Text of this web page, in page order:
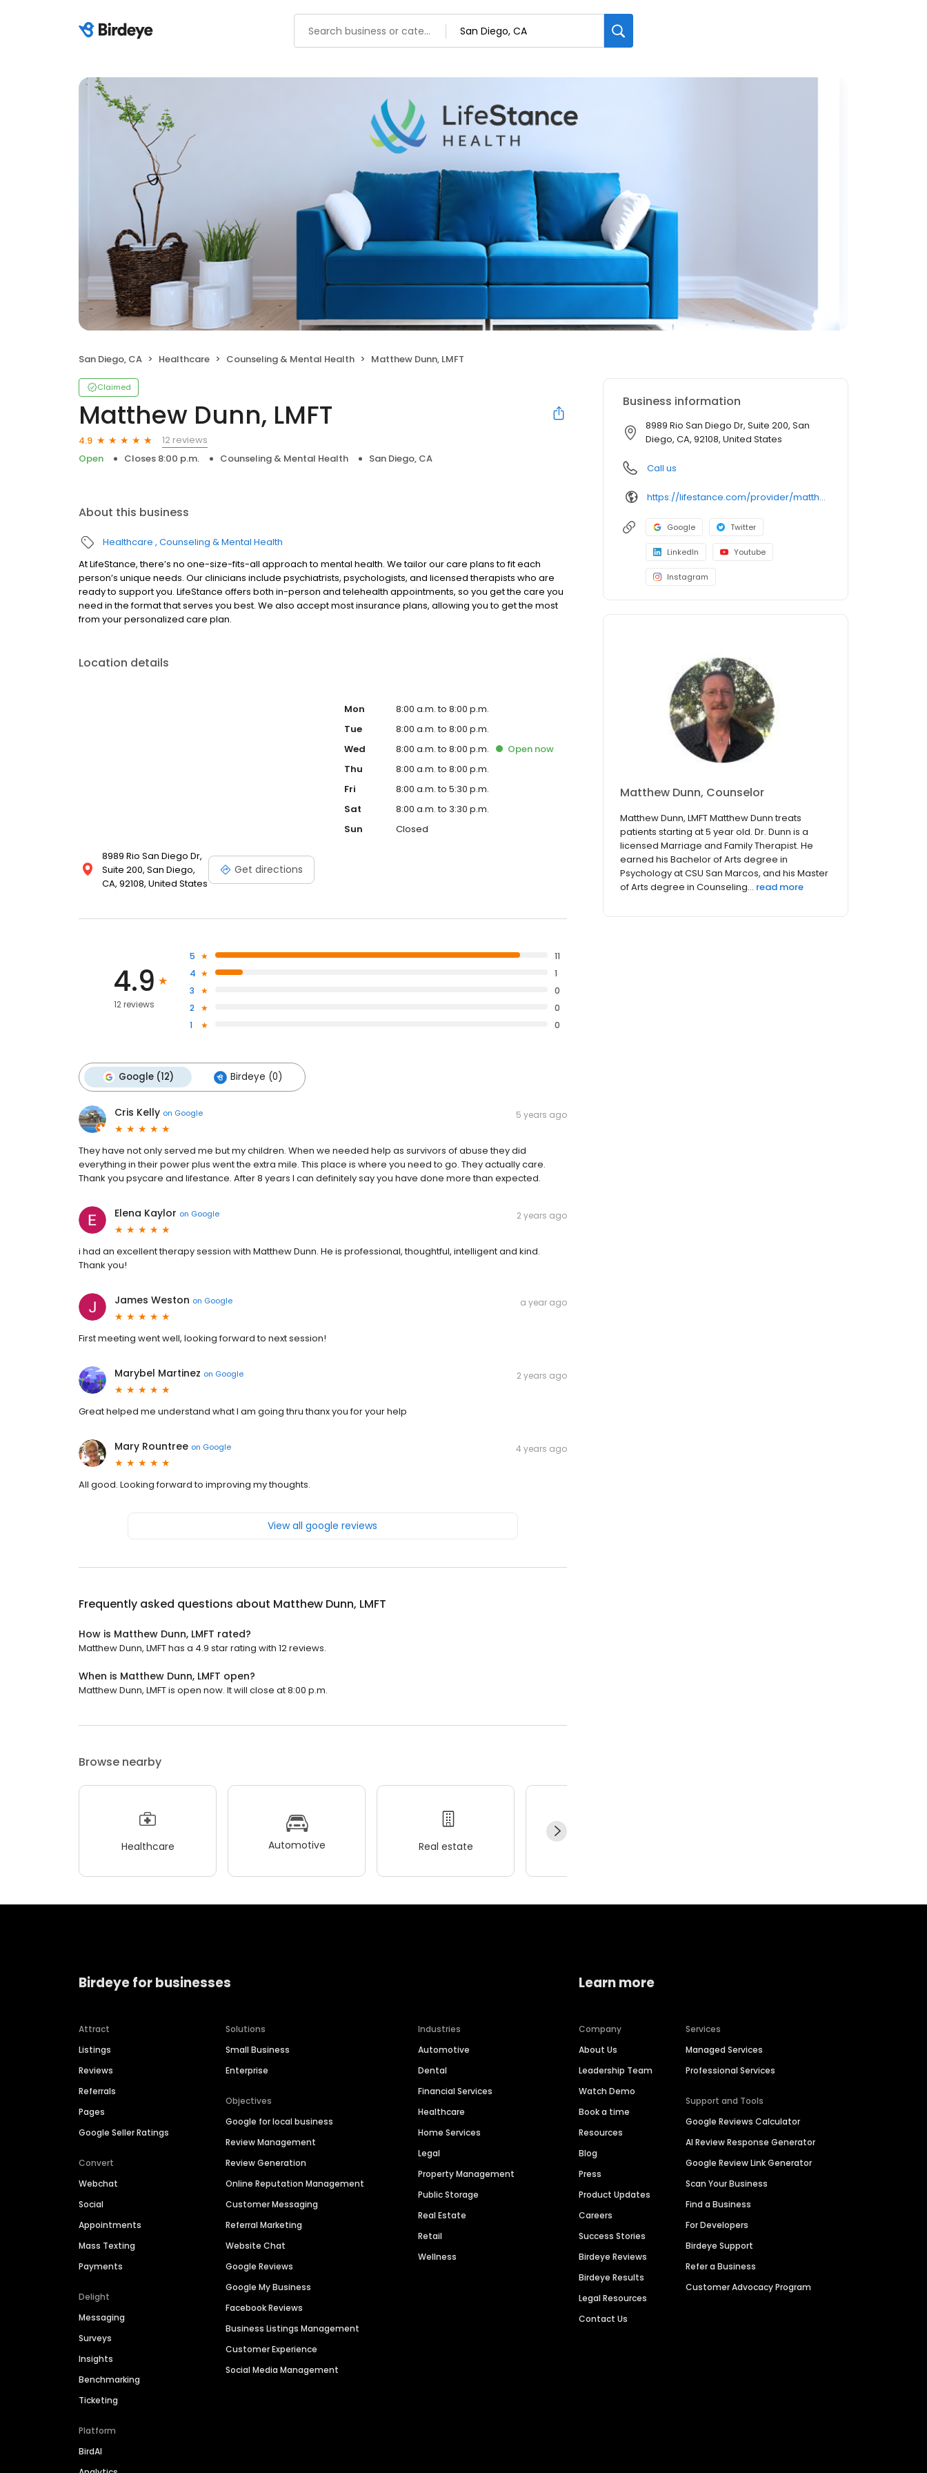
San Diego, CA Healthcare Counseling & Mental Health Matthew Dunn, LMFT
Claimed
Matthew Dunn, LMFT
4.9
12 reviews
Open
Closes 8:00 p.m. Counseling & Mental Health San Diego, CA
About this business
Healthcare Counseling & Mental Health
At LifeStance, there’s no one-size-fits-all approach to mental health. We tailor our care plans to fit each
person’s unique needs. Our clinicians include psychiatrists, psychologists, and licensed therapists who are
ready to support you. LifeStance offers both in-person and telehealth appointments, so you get the care you
need in the format that serves you best. We also accept most insurance plans, allowing you to get the most
from your personalized care plan.
Location details
8989 Rio San Diego Dr,
Suite 200, San Diego,
CA, 92108, United States
Get directions
Mon
8:00 a.m. to 8:00 p.m.
Tue
8:00 a.m. to 8:00 p.m.
Wed
8:00 a.m. to 8:00 p.m. Open now
Thu
8:00 a.m. to 8:00 p.m.
Fri
8:00 a.m. to 5:30 p.m.
Sat
8:00 a.m. to 3:30 p.m.
Sun
Closed
4.9
12 reviews
5
11
4
1
3
0
2
0
1
0
Google (12) Birdeye (0)
Cris Kelly on Google 5 years ago
They have not only served me but my children. When we needed help as survivors of abuse they did
everything in their power plus went the extra mile. This place is where you need to go. They actually care.
Thank you psycare and lifestance. After 8 years I can definitely say you have done more than expected.
Elena Kaylor on Google 2 years ago
i had an excellent therapy session with Matthew Dunn. He is professional, thoughtful, intelligent and kind.
Thank you!
James Weston on Google a year ago
First meeting went well, looking forward to next session!
Marybel Martinez on Google 2 years ago
Great helped me understand what I am going thru thanx you for your help
Mary Rountree on Google 4 years ago
All good. Looking forward to improving my thoughts.
View all google reviews
Frequently asked questions about Matthew Dunn, LMFT
How is Matthew Dunn, LMFT rated?
Matthew Dunn, LMFT has a 4.9 star rating with 12 reviews.
When is Matthew Dunn, LMFT open?
Matthew Dunn, LMFT is open now. It will close at 8:00 p.m.
Browse nearby
Healthcare Automotive Real estate
Business information
8989 Rio San Diego Dr, Suite 200, San
Diego, CA, 92108, United States
Call us
https://lifestance.com/provider/matthew-dunn-lmft/?utm_source=listing&utm_medium=organic&utm_campaign=providers
Google Twitter
LinkedIn Youtube
Instagram
Matthew Dunn, Counselor
Matthew Dunn, LMFT Matthew Dunn treats
patients starting at 5 year old. Dr. Dunn is a
licensed Marriage and Family Therapist. He
earned his Bachelor of Arts degree in
Psychology at CSU San Marcos, and his Master
of Arts degree in Counseling... read more
Birdeye for businesses
Attract
Listings
Reviews
Referrals
Pages
Google Seller Ratings
Convert
Webchat
Social
Appointments
Mass Texting
Payments
Delight
Messaging
Surveys
Insights
Benchmarking
Ticketing
Platform
BirdAI
Solutions
Small Business
Enterprise
Objectives
Google for local business
Review Management
Review Generation
Online Reputation Management
Customer Messaging
Referral Marketing
Website Chat
Google Reviews
Google My Business
Facebook Reviews
Business Listings Management
Customer Experience
Social Media Management
Industries
Automotive
Dental
Financial Services
Healthcare
Home Services
Legal
Property Management
Public Storage
Real Estate
Retail
Wellness
Learn more
Company
About Us
Leadership Team
Watch Demo
Book a time
Resources
Blog
Press
Product Updates
Careers
Success Stories
Birdeye Reviews
Birdeye Results
Legal Resources
Contact Us
Services
Managed Services
Professional Services
Support and Tools
Google Reviews Calculator
AI Review Response Generator
Google Review Link Generator
Scan Your Business
Find a Business
For Developers
Birdeye Support
Refer a Business
Customer Advocacy Program